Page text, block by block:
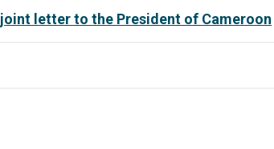
joint letter to the President of Cameroon